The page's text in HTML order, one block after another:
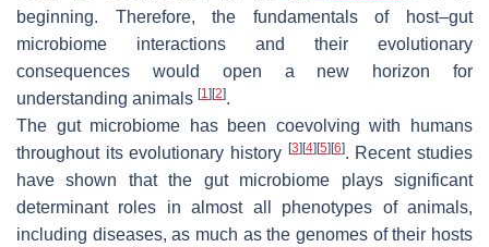
beginning. Therefore, the fundamentals of host–gut
microbiome interactions and their evolutionary
consequences would open a new horizon for
understanding animals [1] [2].
The gut microbiome has been coevolving with humans
throughout its evolutionary history [3] [4] [5] [6]. Recent studies
have shown that the gut microbiome plays significant
determinant roles in almost all phenotypes of animals,
including diseases, as much as the genomes of their hosts